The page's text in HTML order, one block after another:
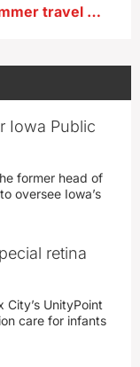
Busy summer travel season enters last weekend
Iowa Public
former head of
oversee Iowa’s
retina
UnityPoint
care for infants